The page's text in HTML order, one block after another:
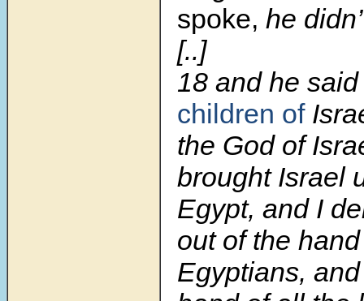
spoke, he
[..]
18 and he
children of
the God of
brought Israel
Egypt, and I
out of the
Egyptians,